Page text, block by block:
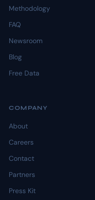
Methodology
FAQ
Newsroom
Blog
Free Data
COMPANY
About
Careers
Contact
Partners
Press Kit